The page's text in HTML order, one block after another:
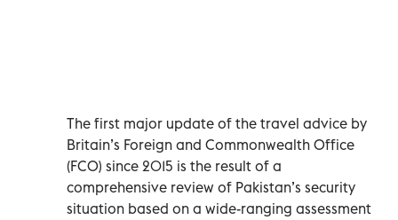
The first major update of the travel advice by
Britain’s Foreign and Commonwealth Office
(FCO) since 2015 is the result of a
comprehensive review of Pakistan’s security
situation based on a wide-ranging assessment